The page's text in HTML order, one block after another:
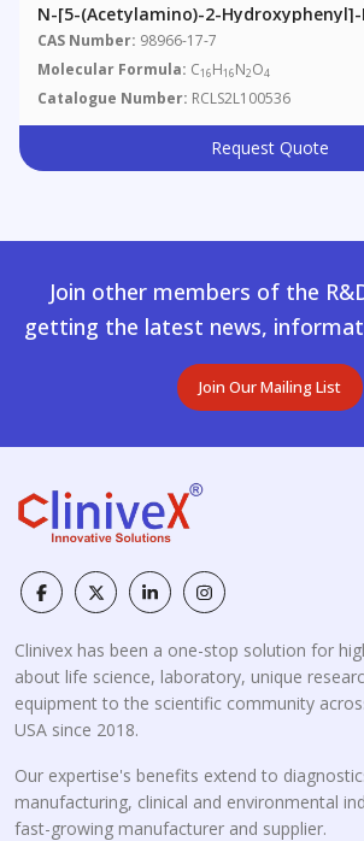
N-[5-(Acetylamino)-2-
Hydroxyphenyl)acetamide
CAS Number: 98966-17-7
Molecular Formula: C16H16N2O4
Catalogue Number: RCLS2L100536
Request Quote
Join other members of the
getting the latest news,
Join Our Mailing List
Clinivex has been a one-stop solution for
about life science, laboratory, unique
equipment to the scientific community
USA since 2018.
Our expertise's benefits extend to
manufacturing, clinical and environmental
fast-growing manufacturer and supplier.